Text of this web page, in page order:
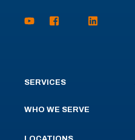
SERVICES
WHO WE SERVE